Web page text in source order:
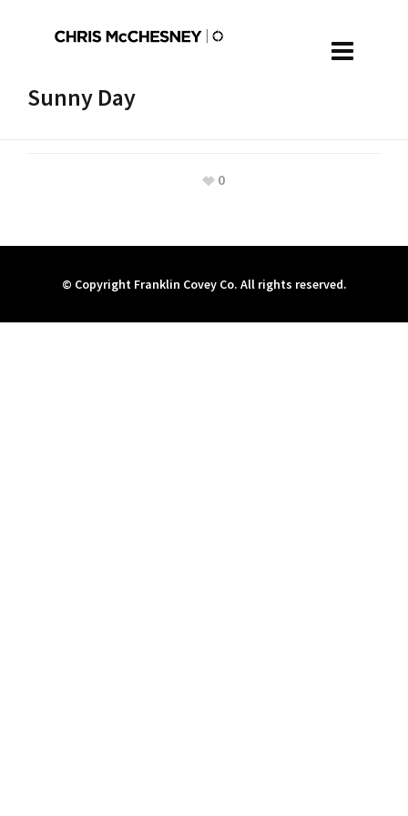
Sunny Day
0
© Copyright Franklin Covey Co. All rights reserved.